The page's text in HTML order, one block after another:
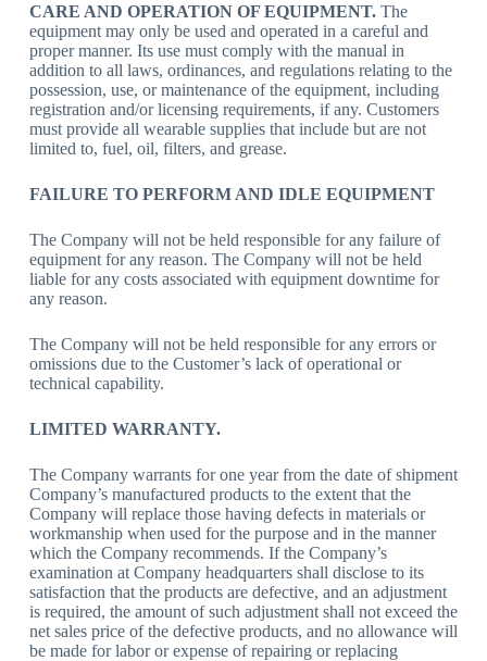
CARE AND OPERATION OF EQUIPMENT. The
equipment may only be used and operated in a careful and
proper manner. Its use must comply with the manual in
addition to all laws, ordinances, and regulations relating to the
possession, use, or maintenance of the equipment, including
registration and/or licensing requirements, if any. Customers
must provide all wearable supplies that include but are not
limited to, fuel, oil, filters, and grease.
FAILURE TO PERFORM AND IDLE EQUIPMENT
The Company will not be held responsible for any failure of
equipment for any reason. The Company will not be held
liable for any costs associated with equipment downtime for
any reason.
The Company will not be held responsible for any errors or
omissions due to the Customer’s lack of operational or
technical capability.
LIMITED WARRANTY.
The Company warrants for one year from the date of shipment
Company’s manufactured products to the extent that the
Company will replace those having defects in materials or
workmanship when used for the purpose and in the manner
which the Company recommends. If the Company’s
examination at Company headquarters shall disclose to its
satisfaction that the products are defective, and an adjustment
is required, the amount of such adjustment shall not exceed the
net sales price of the defective products, and no allowance will
be made for labor or expense of repairing or replacing